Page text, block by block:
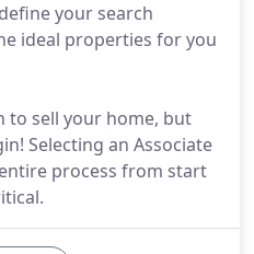
your search
ideal properties for you
to sell your home, but
Selecting an Associate
process from start